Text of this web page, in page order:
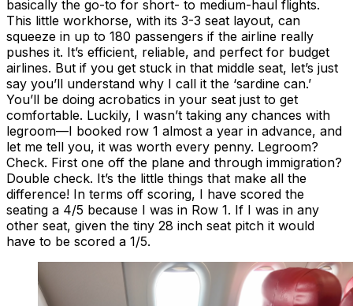
basically the go-to for short- to medium-haul flights.
This little workhorse, with its 3-3 seat layout, can
squeeze in up to 180 passengers if the airline really
pushes it. It’s efficient, reliable, and perfect for budget
airlines. But if you get stuck in that middle seat, let’s just
say you’ll understand why I call it the ‘sardine can.’
You’ll be doing acrobatics in your seat just to get
comfortable. Luckily, I wasn’t taking any chances with
legroom—I booked row 1 almost a year in advance, and
let me tell you, it was worth every penny. Legroom?
Check. First one off the plane and through immigration?
Double check. It’s the little things that make all the
difference! In terms off scoring, I have scored the
seating a 4/5 because I was in Row 1. If I was in any
other seat, given the tiny 28 inch seat pitch it would
have to be scored a 1/5.